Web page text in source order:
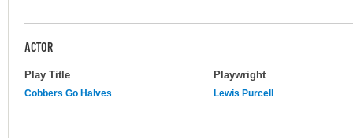
ACTOR
Play Title Playwright
Cobbers Go Halves Lewis Purcell